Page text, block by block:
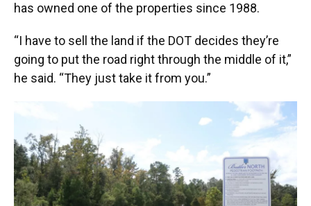
has owned one of the properties since 1988.
“I have to sell the land if the DOT decides they’re
going to put the road right through the middle of it,”
he said. “They just take it from you.”